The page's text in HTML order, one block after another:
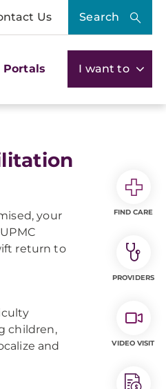
Us Search
I want to
your
return to
children,
and
FIND CARE
PROVIDERS
VIDEO VISIT